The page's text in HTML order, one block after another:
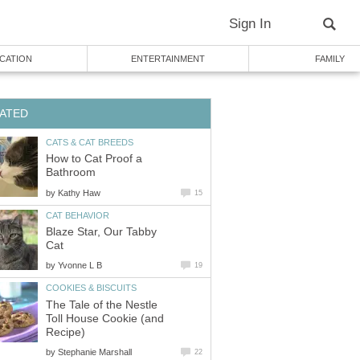
How to Cat Proof a
by
Blaze Star, Our Tabby
by
The Tale of the Nestle
Toll House Cookie (and
by